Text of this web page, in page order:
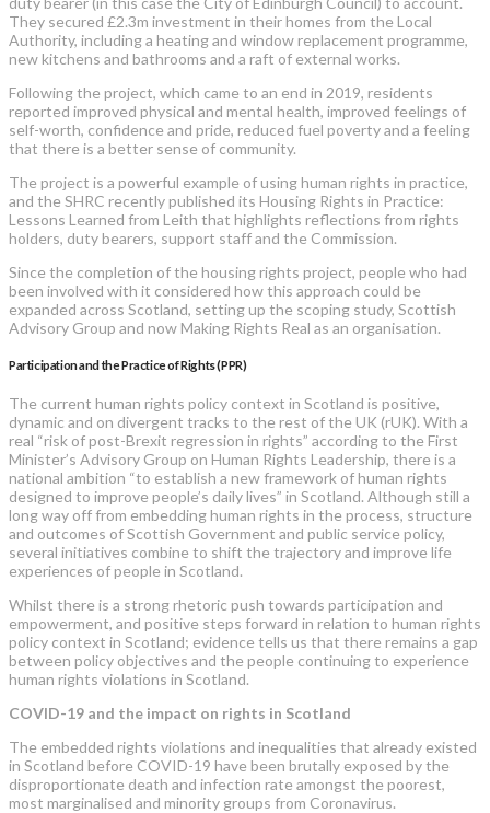
They secured £2.3m investment in their homes from the Local
Authority, including a heating and window replacement programme,
new kitchens and bathrooms and a raft of external works.
Following the project, which came to an end in 2019, residents
reported improved physical and mental health, improved feelings of
self-worth, confidence and pride, reduced fuel poverty and a feeling
that there is a better sense of community.
The project is a powerful example of using human rights in practice,
and the SHRC recently published its Housing Rights in Practice:
Lessons Learned from Leith that highlights reflections from rights
holders, duty bearers, support staff and the Commission.
Since the completion of the housing rights project, people who had
been involved with it considered how this approach could be
expanded across Scotland, setting up the scoping study, Scottish
Advisory Group and now Making Rights Real as an organisation.
Participation and the Practice of Rights (PPR)
The current human rights policy context in Scotland is positive,
dynamic and on divergent tracks to the rest of the UK (rUK). With a
real “risk of post-Brexit regression in rights” according to the First
Minister’s Advisory Group on Human Rights Leadership, there is a
national ambition “to establish a new framework of human rights
designed to improve people’s daily lives” in Scotland. Although still a
long way off from embedding human rights in the process, structure
and outcomes of Scottish Government and public service policy,
several initiatives combine to shift the trajectory and improve life
experiences of people in Scotland.
Whilst there is a strong rhetoric push towards participation and
empowerment, and positive steps forward in relation to human rights
policy context in Scotland; evidence tells us that there remains a gap
between policy objectives and the people continuing to experience
human rights violations in Scotland.
COVID-19 and the impact on rights in Scotland
The embedded rights violations and inequalities that already existed
in Scotland before COVID-19 have been brutally exposed by the
disproportionate death and infection rate amongst the poorest,
most marginalised and minority groups from Coronavirus.